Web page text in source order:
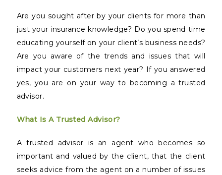
Are you sought after by your clients for more than
just your insurance knowledge? Do you spend time
educating yourself on your client’s business needs?
Are you aware of the trends and issues that will
impact your customers next year? If you answered
yes, you are on your way to becoming a trusted
advisor.
What Is A Trusted Advisor?
A trusted advisor is an agent who becomes so
important and valued by the client, that the client
seeks advice from the agent on a number of issues